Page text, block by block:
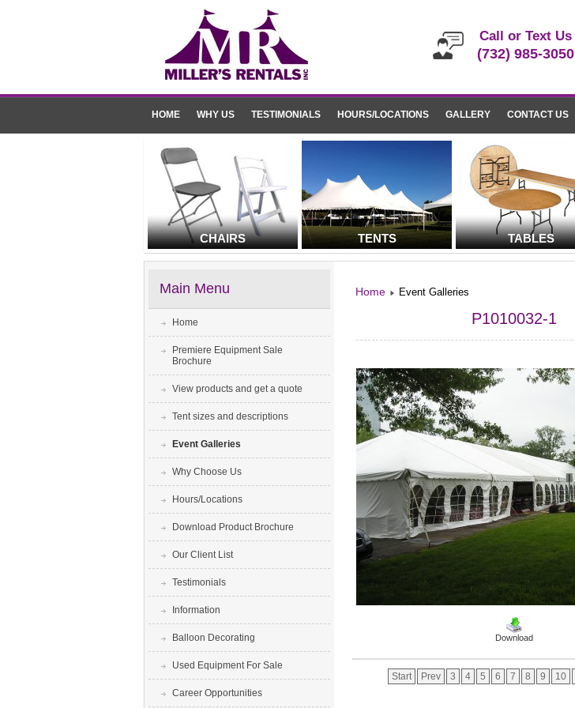
Call or Text Us
(732) 985-3050
HOME WHY US TESTIMONIALS HOURS/LOCATIONS GALLERY CONTACT US
CHAIRS TENTS TABLES
Main Menu
Home
Premiere Equipment Sale
Brochure
View products and get a quote
Tent sizes and descriptions
Event Galleries
Why Choose Us
Hours/Locations
Download Product Brochure
Our Client List
Testimonials
Information
Balloon Decorating
Used Equipment For Sale
Career Opportunities
Home Event Galleries
P1010032-1
Download
Start Prev 3 4 5 6 7 8 9 10